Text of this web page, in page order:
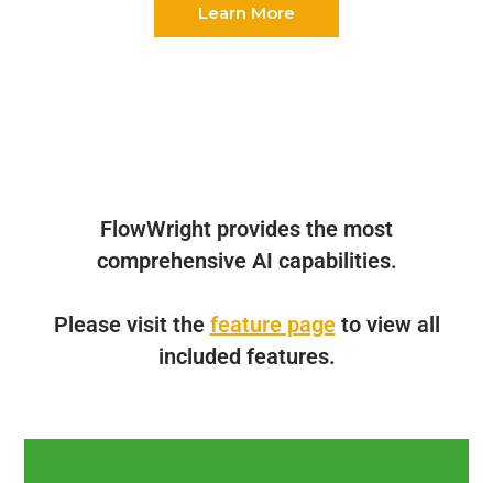
Learn More
FlowWright provides the most
comprehensive AI capabilities.
Please visit the feature pageto view all
included features.